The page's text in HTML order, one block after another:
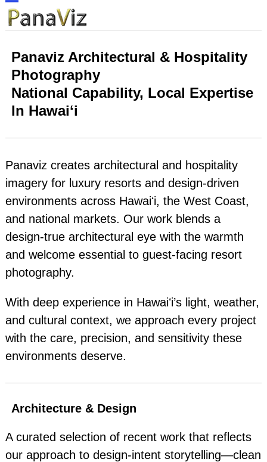
Skip
to
Open
menu
Close
menu
Panaviz Architectural & Hospitality
Photography
National Capability, Local Expertise
In Hawaiʻi
Panaviz creates architectural and hospitality
imagery for luxury resorts and design‑driven
environments across Hawaiʻi, the West Coast,
and national markets. Our work blends a
design‑true architectural eye with the warmth
and welcome essential to guest‑facing resort
photography.
With deep experience in Hawaiʻi’s light, weather,
and cultural context, we approach every project
with the care, precision, and sensitivity these
environments deserve.
Architecture & Design
A curated selection of recent work that reflects
our approach to design‑intent storytelling—clean